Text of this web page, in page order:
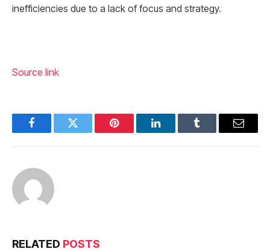
inefficiencies due to a lack of focus and strategy.
Source link
FacebookTwitter Pinterest LinkedInTumblr Email
RELATED POSTS